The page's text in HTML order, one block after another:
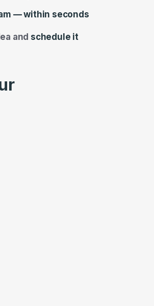
— within seconds
and schedule it